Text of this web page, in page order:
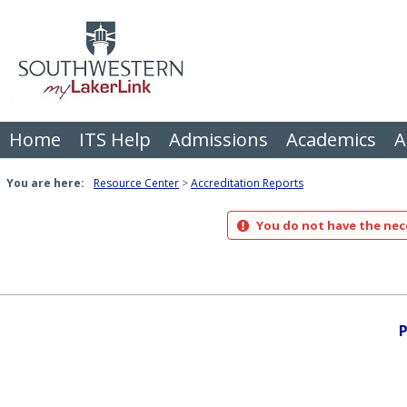
Home ITS Help Admissions Academics
You are here: Resource Center Accreditation Reports
You do not have the